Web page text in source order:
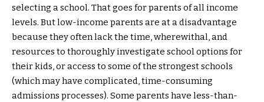
selecting a school. That goes for parents of all income
levels. But low-income parents are at a disadvantage
because they often lack the time, wherewithal, and
resources to thoroughly investigate school options for
their kids, or access to some of the strongest schools
(which may have complicated, time-consuming
admissions processes). Some parents have less-than-